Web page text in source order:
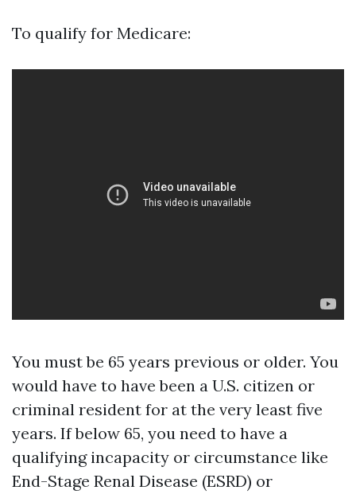
To qualify for Medicare:
You must be 65 years previous or older. You
would have to have been a U.S. citizen or
criminal resident for at the very least five
years. If below 65, you need to have a
qualifying incapacity or circumstance like
End-Stage Renal Disease (ESRD) or